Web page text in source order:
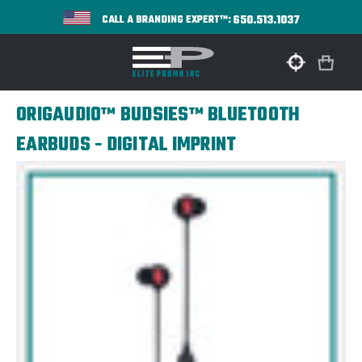
CALL A BRANDING EXPERT™:650.513.1037
ORIGAUDIO™ BUDSIES™ BLUETOOTH
EARBUDS - DIGITAL IMPRINT